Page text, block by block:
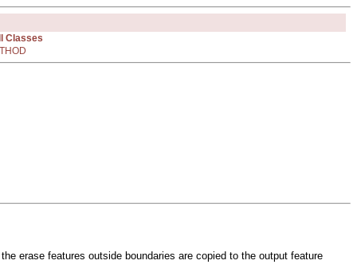
Classes
erase features outside boundaries are copied to the output feature